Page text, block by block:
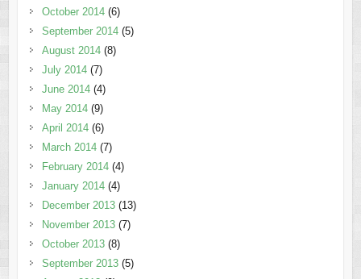
October 2014(6)
September 2014(5)
August 2014(8)
July 2014(7)
June 2014(4)
May 2014(9)
April 2014(6)
March 2014(7)
February 2014(4)
January 2014(4)
December 2013(13)
November 2013(7)
October 2013(8)
September 2013(5)